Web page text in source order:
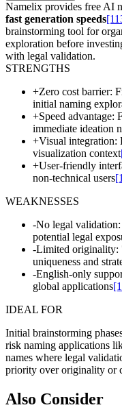
Namelix provides free AI
fast generation speeds
brainstorming tool for
exploration before
with legal validation.
STRENGTHS
+Zero cost barrier:
initial naming
+Speed advantage:
immediate ideation
+Visual integration:
visualization context
+User-friendly
non-technical users
WEAKNESSES
-No legal
potential legal
-Limited originality:
uniqueness and
-English-only
global applications
IDEAL FOR
Initial brainstorming
risk naming applications
names where legal
priority over originality or
Also Consider